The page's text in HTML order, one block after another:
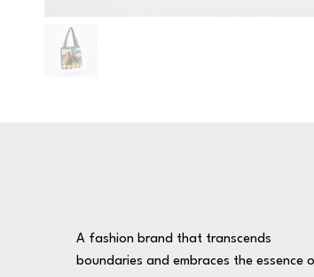
A fashion brand that transcends
boundaries and embraces the essence